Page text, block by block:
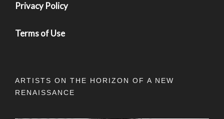
Privacy Policy
Terms of Use
ARTISTS ON THE HORIZON OF A NEW
RENAISSANCE